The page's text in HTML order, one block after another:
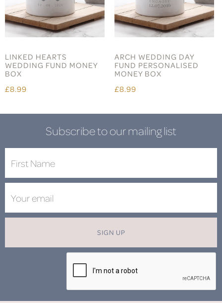
LINKED HEARTS
WEDDING FUND MONEY
BOX
£8.99
ARCH WEDDING DAY
FUND PERSONALISED
MONEY BOX
£8.99
Subscribe to our mailing list
SIGN UP